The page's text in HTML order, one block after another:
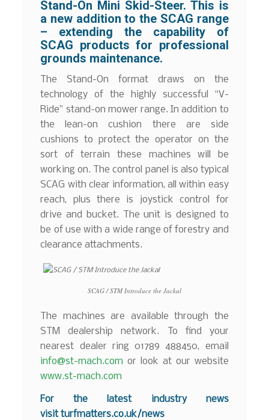
Stand-On Mini Skid-Steer. This is
a new addition to the SCAG range
– extending the capability of
SCAG products for professional
grounds maintenance.
The Stand-On format draws on the
technology of the highly successful “V-
Ride” stand-on mower range. In addition to
the lean-on cushion there are side
cushions to protect the operator on the
sort of terrain these machines will be
working on. The control panel is also typical
SCAG with clear information, all within easy
reach, plus there is joystick control for
drive and bucket. The unit is designed to
be of use with a wide range of forestry and
clearance attachments.
SCAG / STM Introduce the Jackal
The machines are available through the
STM dealership network. To find your
nearest dealer ring 01789 488450, email
info@st-mach.com or look at our website
www.st-mach.com
For the latest industry news
visitturfmatters.co.uk/news